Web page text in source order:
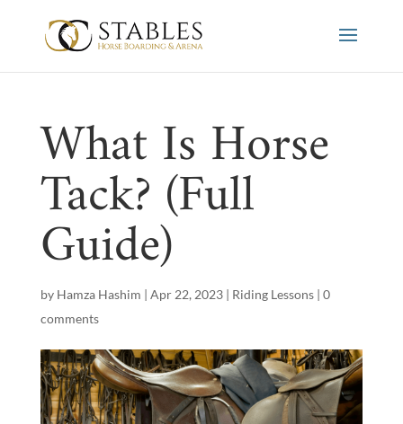
What Is Horse
Tack? (Full
Guide)
by Hamza Hashim | Apr 22, 2023| Riding Lessons| 0
comments